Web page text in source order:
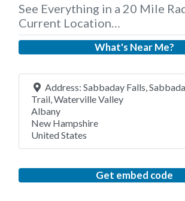
See Everything in a 20 Mile
Current Location…
What's Near Me?
Address: Sabbaday Falls,
Trail, Waterville Valley
Albany
New Hampshire
United States
Get embed code